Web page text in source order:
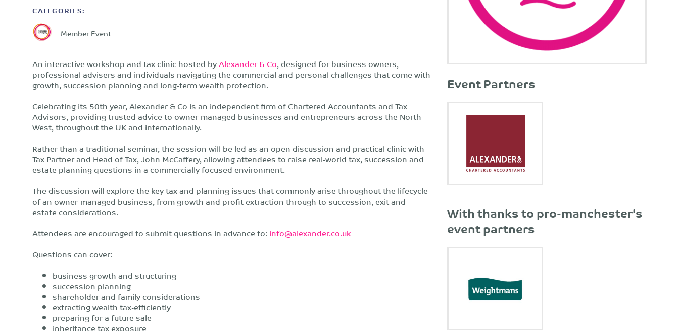
CATEGORIES:
Member Event
An interactive workshop and tax clinic hosted byAlexander & Co, designed for business owners,
professional advisers and individuals navigating the commercial and personal challenges that come with
growth, succession planning and long-term wealth protection.
Celebrating its 50th year, Alexander & Co is an independent firm of Chartered Accountants and Tax
Advisors, providing trusted advice to owner-managed businesses and entrepreneurs across the North
West, throughout the UK and internationally.
Rather than a traditional seminar, the session will be led as an open discussion and practical clinic with
Tax Partner and Head of Tax, John McCaffery, allowing attendees to raise real-world tax, succession and
estate planning questions in a commercially focused environment.
The discussion will explore the key tax and planning issues that commonly arise throughout the lifecycle
of an owner-managed business, from growth and profit extraction through to succession, exit and
estate considerations.
Attendees are encouraged to submit questions in advance to: info@alexander.co.uk
Questions can cover:
business growth and structuring
succession planning
shareholder and family considerations
extracting wealth tax-efficiently
preparing for a future sale
inheritance tax exposure
Event Partners
With thanks to pro-manchester's
event partners